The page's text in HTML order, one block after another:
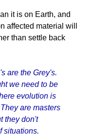
it is on Earth, and
affected material will
than settle back
are the Grey's.
we need to be
evolution is
are masters
they don't
situations.